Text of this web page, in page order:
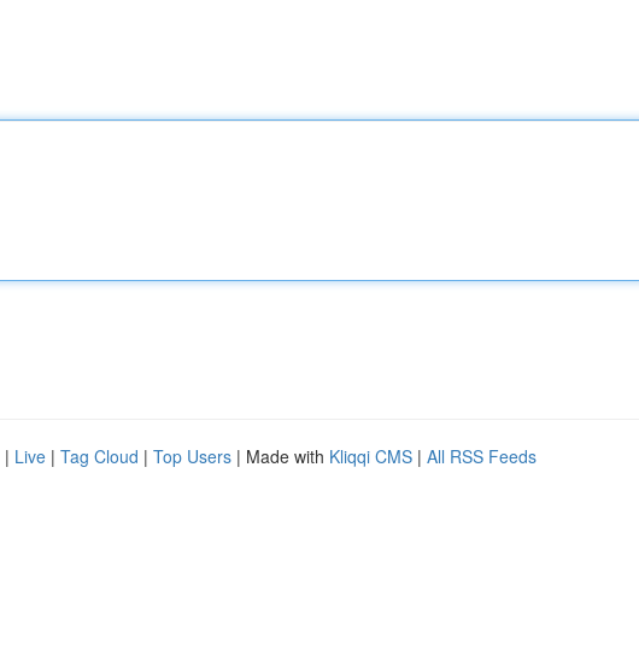
| Live | Tag Cloud | Top Users | Made with Kliqqi CMS | All RSS Feeds